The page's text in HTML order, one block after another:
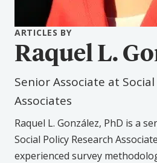
Raquel L.
Senior Associate at
Associates
ARTICLES BY
Raquel L. González, PhD is a
Social Policy Research
experienced survey